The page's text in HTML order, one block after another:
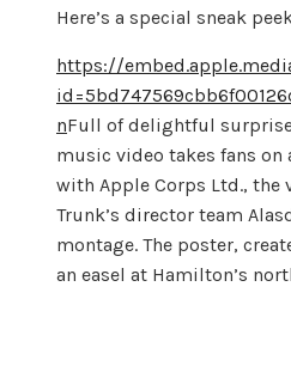
Here’s a special sneak
https://
nFull of delightful
music video takes fans
with Apple Corps Ltd., the
Trunk’s director team
montage. The poster,
an easel at Hamilton’s